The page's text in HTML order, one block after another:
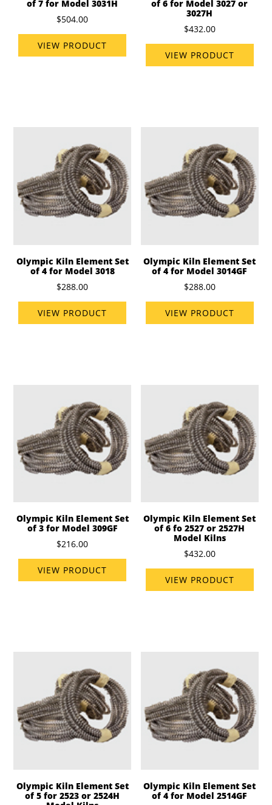
of 7 for Model 3031H
$504.00
VIEW PRODUCT
of 6 for Model 3027 or
3027H
$432.00
VIEW PRODUCT
Olympic Kiln Element Set
of 4 for Model 3018
$288.00
VIEW PRODUCT
Olympic Kiln Element Set
of 4 for Model 3014GF
$288.00
VIEW PRODUCT
Olympic Kiln Element Set
of 3 for Model 309GF
$216.00
VIEW PRODUCT
Olympic Kiln Element Set
of 6 fo 2527 or 2527H
Model Kilns
$432.00
VIEW PRODUCT
Olympic Kiln Element Set
of 5 for 2523 or 2524H
Olympic Kiln Element Set
of 4 for Model 2514GF